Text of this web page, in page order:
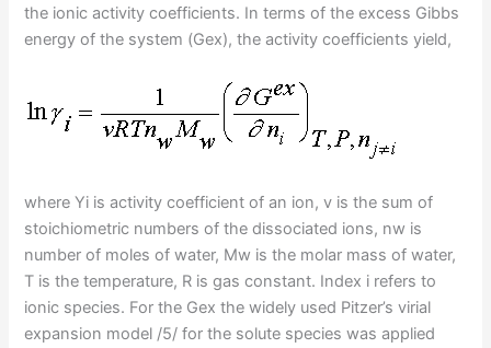
the ionic activity coefficients. In terms of the excess Gibbs
energy of the system (Gex), the activity coefficients yield,
where Yi is activity coefficient of an ion, v is the sum of
stoichiometric numbers of the dissociated ions, nw is
number of moles of water, Mw is the molar mass of water,
T is the temperature, R is gas constant. Index i refers to
ionic species. For the Gex the widely used Pitzer’s virial
expansion model /5/ for the solute species was applied